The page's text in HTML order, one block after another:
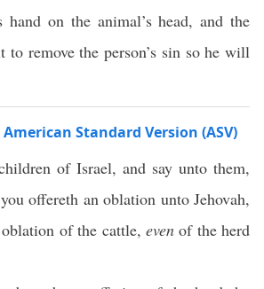
on the animal’s head, and the
remove the person’s sin so he will
Standard Version (ASV)
of Israel, and say unto them,
offereth an oblation unto Jehovah,
of the cattle, evenof the herd